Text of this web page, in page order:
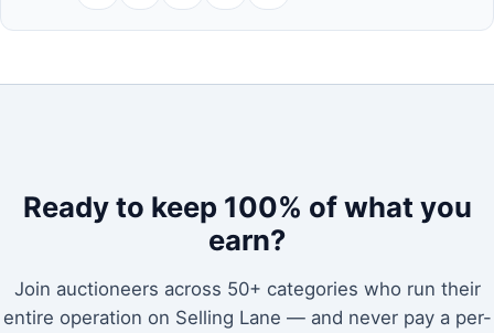
Ready to keep 100% of what you
earn?
Join auctioneers across 50+ categories who run their
entire operation on Selling Lane — and never pay a per-